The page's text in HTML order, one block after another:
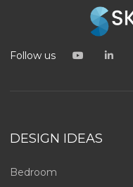
Follow us
DESIGN IDEAS
Bedroom